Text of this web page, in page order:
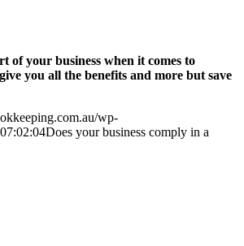
of your business when it comes to
you all the benefits and more but save
wp-
Does your business comply in a